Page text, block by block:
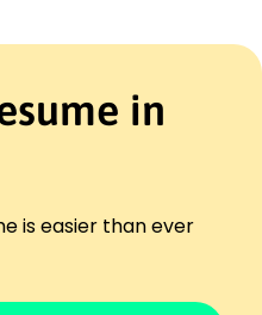
accuracy
costs by 15%
productivity 12%
in
is easier than ever